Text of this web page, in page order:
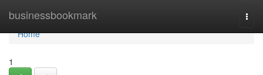
businessbookmark
Home
Home
1